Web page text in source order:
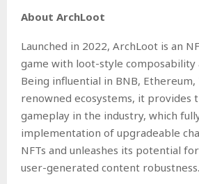
About ArchLoot
Launched in 2022, ArchLoot is an
game with loot-style composability
Being influential in BNB,
renowned ecosystems, it provides
gameplay in the industry, which
implementation of upgradeable
NFTs and unleashes its potential
user-generated content robustness.